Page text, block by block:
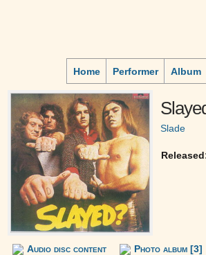
Home Performer Album
Slade
Audio disc content Photo album [3]